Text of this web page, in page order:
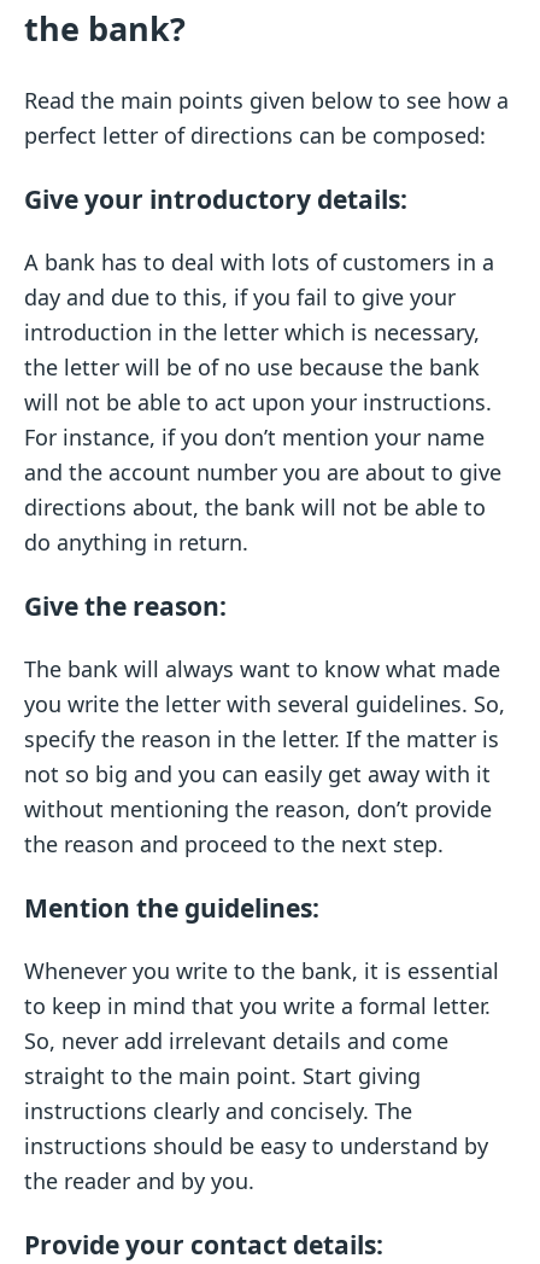
the bank?
Read the main points given below to see how a
perfect letter of directions can be composed:
Give your introductory details:
A bank has to deal with lots of customers in a
day and due to this, if you fail to give your
introduction in the letter which is necessary,
the letter will be of no use because the bank
will not be able to act upon your instructions.
For instance, if you don’t mention your name
and the account number you are about to give
directions about, the bank will not be able to
do anything in return.
Give the reason:
The bank will always want to know what made
you write the letter with several guidelines. So,
specify the reason in the letter. If the matter is
not so big and you can easily get away with it
without mentioning the reason, don’t provide
the reason and proceed to the next step.
Mention the guidelines:
Whenever you write to the bank, it is essential
to keep in mind that you write a formal letter.
So, never add irrelevant details and come
straight to the main point. Start giving
instructions clearly and concisely. The
instructions should be easy to understand by
the reader and by you.
Provide your contact details: